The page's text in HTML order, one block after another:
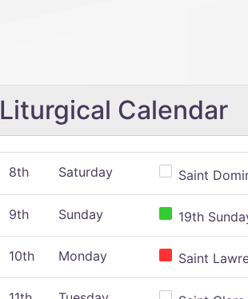
Liturgical Calendar
8th Saturday Saint
9th Sunday 19th
10th Monday Saint